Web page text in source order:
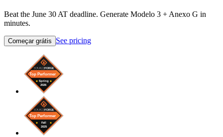
Beat the June 30 AT deadline. Generate Modelo 3 + Anexo G in
minutes.
Começar grátis See pricing